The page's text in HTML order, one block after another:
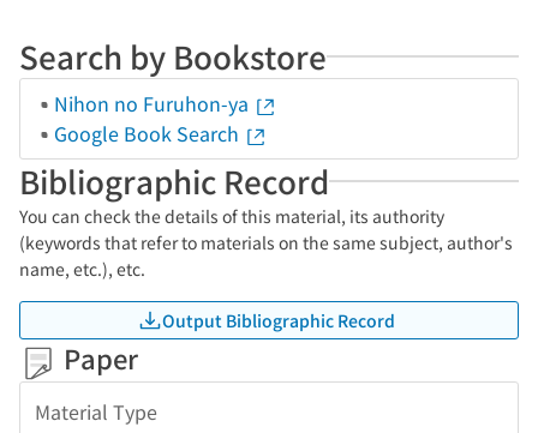
Search by Bookstore
Nihon no Furuhon-ya
Google Book Search
Bibliographic Record
You can check the details of this material, its authority
(keywords that refer to materials on the same subject, author's
name, etc.), etc.
Output Bibliographic Record
Paper
Material Type